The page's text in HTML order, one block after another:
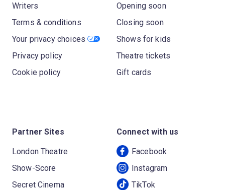
Writers
Terms & conditions
Your privacy choices
Privacy policy
Cookie policy
Opening soon
Closing soon
Shows for kids
Theatre tickets
Gift cards
Partner Sites
London Theatre
Show-Score
Secret Cinema
Connect with us
Facebook
Instagram
TikTok